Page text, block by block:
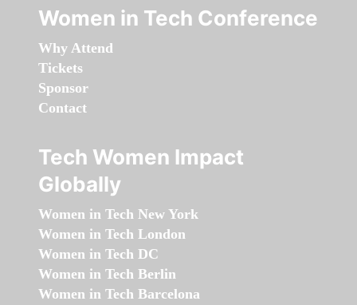
Women in Tech Conference
Why Attend
Tickets
Sponsor
Contact
Tech Women Impact
Globally
Women in Tech New York
Women in Tech London
Women in Tech DC
Women in Tech Berlin
Women in Tech Barcelona